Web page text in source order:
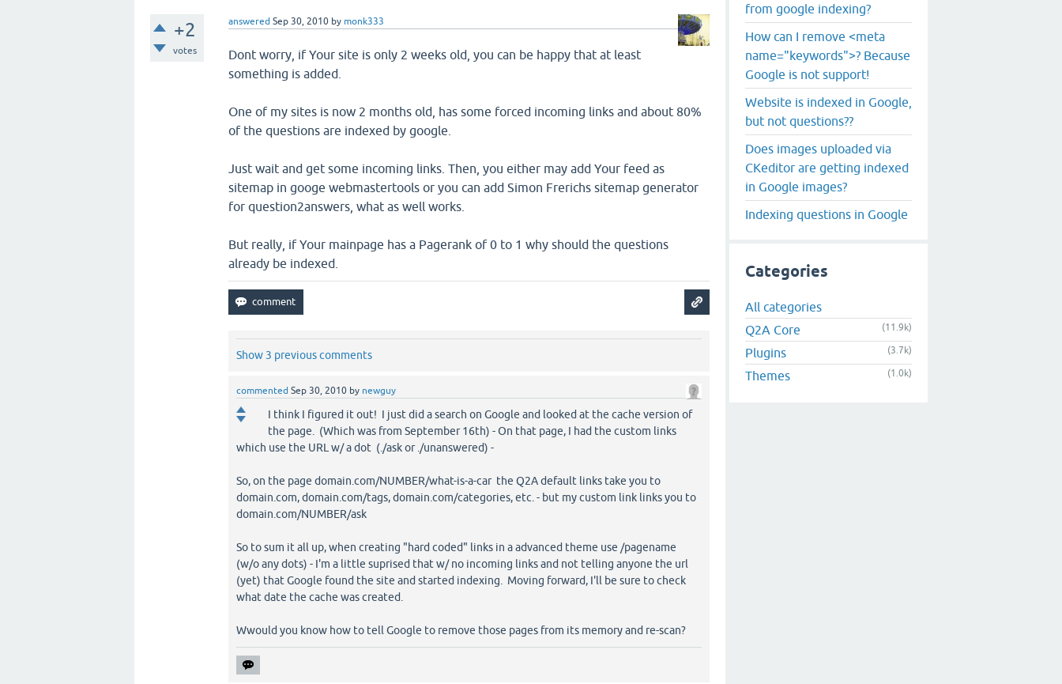
+2
votes
answered Sep 30, 2010 by monk333
Dont worry, if Your site is only 2 weeks old, you can be happy that at least
something is added.
One of my sites is now 2 months old, has some forced incoming links and about 80%
of the questions are indexed by google.
Just wait and get some incoming links. Then, you either may add Your feed as
sitemap in googe webmastertools or you can add Simon Frerichs sitemap generator
for question2answers, what as well works.
But really, if Your mainpage has a Pagerank of 0 to 1 why should the questions
already be indexed.
Show 3 previous comments
commented Sep 30, 2010 by newguy
I think I figured it out! I just did a search on Google and looked at the cache version of
the page. (Which was from September 16th) - On that page, I had the custom links
which use the URL w/ a dot (./ask or ./unanswered) -
So, on the page domain.com/NUMBER/what-is-a-car the Q2A default links take you to
domain.com, domain.com/tags, domain.com/categories, etc. - but my custom link links you to
domain.com/NUMBER/ask
So to sum it all up, when creating "hard coded" links in a advanced theme use /pagename
(w/o any dots) - I'm a little suprised that w/ no incoming links and not telling anyone the url
(yet) that Google found the site and started indexing. Moving forward, I'll be sure to check
what date the cache was created.
Wwould you know how to tell Google to remove those pages from its memory and re-scan?
from google indexing?
How can I remove <meta
name="keywords">? Because
Google is not support!
Website is indexed in Google,
but not questions??
Does images uploaded via
CKeditor are getting indexed
in Google images?
Indexing questions in Google
Categories
All categories
Q2A Core
(11.9k)
Plugins (3.7k)
Themes (1.0k)